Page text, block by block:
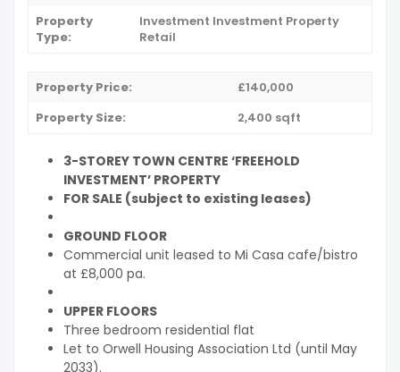
Property
Type:
Investment Investment Property
Retail
Property Price:
£140,000
Property Size:
2,400 sqft
3-STOREY TOWN CENTRE ‘FREEHOLD
INVESTMENT’ PROPERTY
FOR SALE (subject to existing leases)
GROUND FLOOR
Commercial unit leased to Mi Casa cafe/bistro
at £8,000 pa.
UPPER FLOORS
Three bedroom residential flat
Let to Orwell Housing Association Ltd (until May
2033).